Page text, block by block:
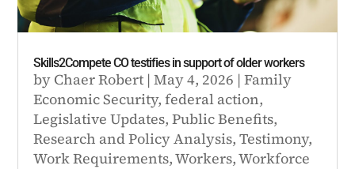
Skills2Compete CO testifies in support of older workers
by Chaer Robert |May 4, 2026 |Family
Economic Security,federal action,
Legislative Updates,Public Benefits,
Research and Policy Analysis,Testimony,
Work Requirements,Workers,Workforce